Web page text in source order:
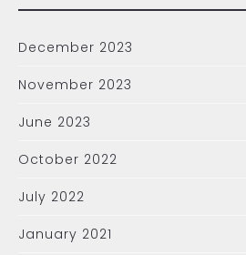
December 2023
November 2023
June 2023
October 2022
July 2022
January 2021